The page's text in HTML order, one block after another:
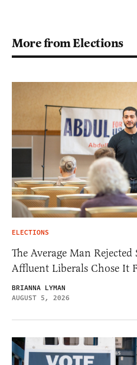
More from Elections
ELECTIONS
The Average Man
Affluent Liberals Chose It
BRIANNA LYMAN
AUGUST 5, 2026